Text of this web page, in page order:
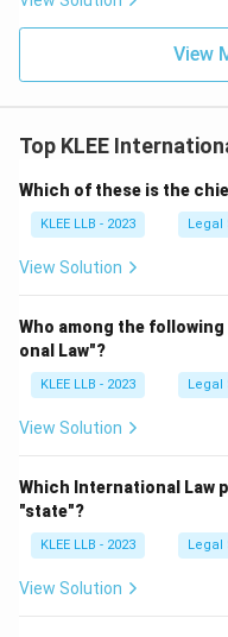
Established by the
Hague, Netherlands)
settles legal disputes
to it by authorized UN
•Option (D) - General
Assembly is the main
member states. While
issues, it does not act
International Court of
principal judicial
View
Top KLEE
Which of these is the
KLEE LLB - 2023 Legal
View Solution
Who among the
onal Law"?
KLEE LLB - 2023 Legal
View Solution
Which International Law
"state"?
KLEE LLB - 2023 Legal
View Solution